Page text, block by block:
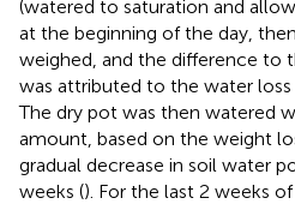
(watered to saturation and
at the beginning of the day,
weighed, and the difference to
was attributed to the water
The dry pot was then watered
amount, based on the weight
gradual decrease in soil water
weeks (). For the last 2 weeks